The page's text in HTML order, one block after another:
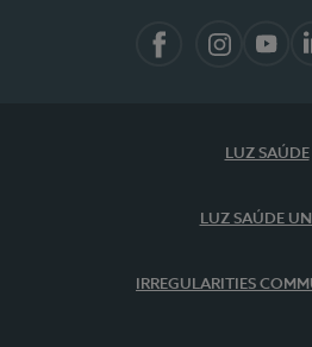
LUZ SAÚDE
LUZ SAÚDE
IRREGULARITIES